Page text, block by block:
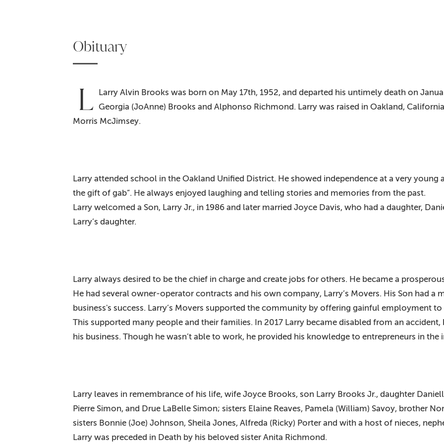
Obituary
L
Larry Alvin Brooks was born on May 17th, 1952, and departed his untimely death on
Georgia (JoAnne) Brooks and Alphonso Richmond. Larry was raised in Oakland,
Morris McJimsey.
Larry attended school in the Oakland Unified District. He showed independence at a very young
the gift of gab”. He always enjoyed laughing and telling stories and memories from the past.
Larry welcomed a Son, Larry Jr., in 1986 and later married Joyce Davis, who had a daughter,
Larry’s daughter.
Larry always desired to be the chief in charge and create jobs for others. He became a
He had several owner-operator contracts and his own company, Larry’s Movers. His Son had
business's success. Larry’s Movers supported the community by offering gainful employment
This supported many people and their families. In 2017 Larry became disabled from an
his business. Though he wasn’t able to work, he provided his knowledge to entrepreneurs in the
Larry leaves in remembrance of his life, wife Joyce Brooks, son Larry Brooks Jr., daughter
Pierre Simon, and Drue LaBelle Simon; sisters Elaine Reaves, Pamela (William) Savoy, brother
sisters Bonnie (Joe) Johnson, Sheila Jones, Alfreda (Ricky) Porter and with a host of nieces,
Larry was preceded in Death by his beloved sister Anita Richmond.